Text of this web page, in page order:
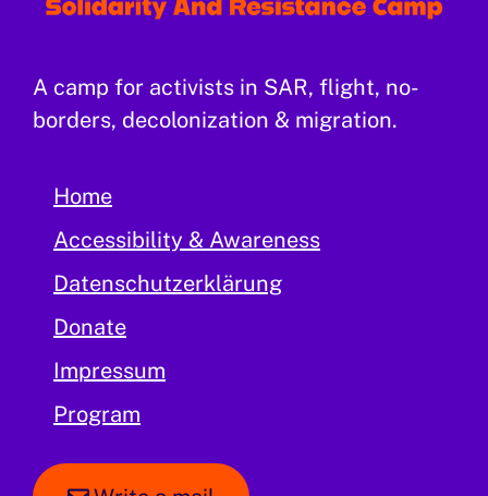
A camp for activists in SAR, flight, no-
borders, decolonization & migration.
Home
Accessibility & Awareness
Datenschutzerklärung
Donate
Impressum
Program